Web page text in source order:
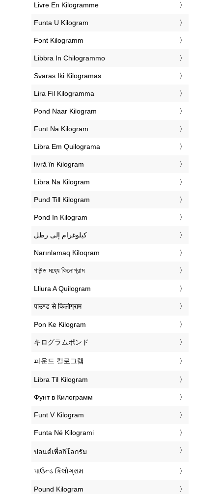
‎Livre En Kilogramme
‎Funta U Kilogram
‎Font Kilogramm
‎Libbra In Chilogrammo
‎Svaras Iki Kilogramas
‎Lira Fil Kilogramma
‎Pond Naar Kilogram
‎Funt Na Kilogram
‎Libra Em Quilograma
‎livră în Kilogram
‎Libra Na Kilogram
‎Pund Till Kilogram
‎Pond In Kilogram
‏كيلوغرام إلى رطل
‎Narınlamaq Kiloqram
‎পাউন্ড মধ্যে কিলোগ্রাম
‎Lliura A Quilogram
‎पाउण्ड से किलोग्राम
‎Pon Ke Kilogram
‎キログラムポンド
‎파운드 킬로그램
‎Libra Til Kilogram
‎Фунт в Килограмм
‎Funt V Kilogram
‎Funta Në Kilogrami
‎ปอนด์เพื่อกิโลกรัม
‎પાઉન્ડ કિલોગ્રામ
‎Pound Kilogram